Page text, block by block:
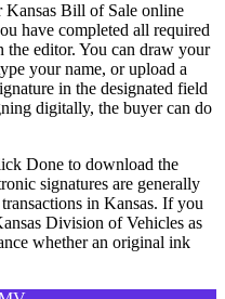
Kansas Bill of Sale online
have completed all required
editor. You can draw your
your name, or upload a
in the designated field
digitally, the buyer can do
Done to download the
signatures are generally
in Kansas. If you
Division of Vehicles as
whether an original ink